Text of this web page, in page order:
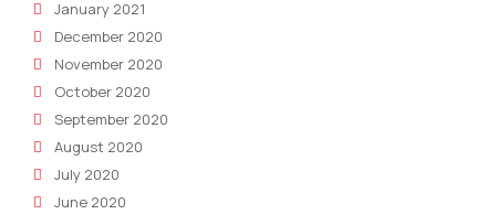
January 2021
December 2020
November 2020
October 2020
September 2020
August 2020
July 2020
June 2020